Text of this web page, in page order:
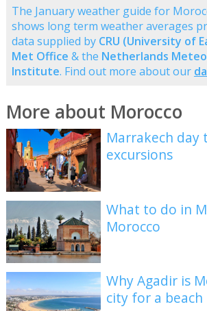
The January weather guide for
shows long term weather averages
data supplied by CRU (University of
Met Office & the Netherlands
Institute. Find out more about our
More about Morocco
Marrakech day
excursions
What to do in
Morocco
Why Agadir is
city for a